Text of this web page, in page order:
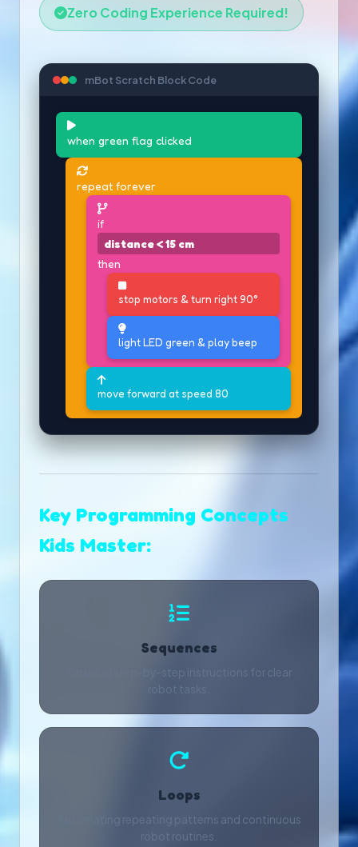
Zero Coding Experience Required!
mBot Scratch Block Code
when green flag clicked
repeat forever
if
distance < 15 cm
then
stop motors & turn right 90°
light LED green & play beep
move forward at speed 80
Key Programming Concepts
Kids Master:
Sequences
Ordering step-by-step instructions for clear
robot tasks.
Loops
Automating repeating patterns and continuous
robot routines.